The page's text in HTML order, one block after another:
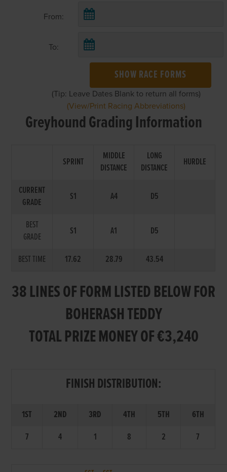
From:
To:
SHOW RACE FORMS
(Tip: Leave Dates Blank to return all forms)
(View/Print Racing Abbreviations)
Greyhound Grading Information
SPRINT
MIDDLE
DISTANCE
LONG
DISTANCE
HURDLE
CURRENT
GRADE
S1 A4 D5
BEST
GRADE
S1 A1 D5
BEST TIME 17.62 28.79 43.54
38 LINES OF FORM LISTED BELOW FOR
BOHERASH TEDDY
TOTAL PRIZE MONEY OF €3,240
FINISH DISTRIBUTION:
1ST 2ND 3RD 4TH 5TH
6TH
7
4 1 8 2 7